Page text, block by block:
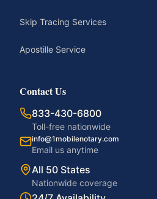
Skip Tracing Services
Apostille Service
Contact Us
833-430-6800
Toll-free nationwide
info@1mobilenotary.com
Email us anytime
All 50 States
Nationwide coverage